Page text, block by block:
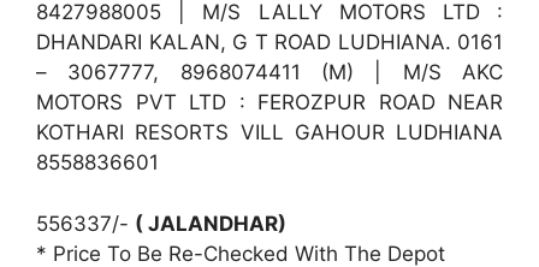
8427988005 | M/S LALLY MOTORS LTD :
DHANDARI KALAN, G T ROAD LUDHIANA. 0161
– 3067777, 8968074411 (M) | M/S AKC
MOTORS PVT LTD : FEROZPUR ROAD NEAR
KOTHARI RESORTS VILL GAHOUR LUDHIANA
8558836601
556337/- ( JALANDHAR)
* Price To Be Re-Checked With The Depot